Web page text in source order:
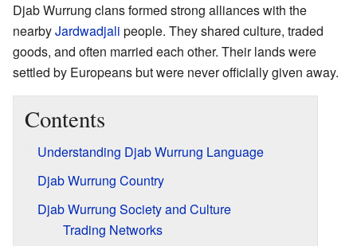
Djab Wurrung clans formed strong alliances with the
nearbyJardwadjali people. They shared culture, traded
goods, and often married each other. Their lands were
settled by Europeans but were never officially given away.
Contents
Understanding Djab Wurrung Language
Djab Wurrung Country
Djab Wurrung Society and Culture
Trading Networks